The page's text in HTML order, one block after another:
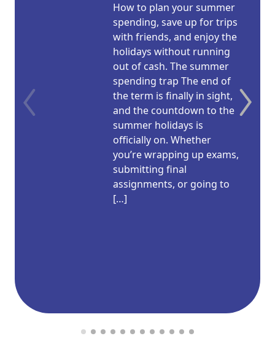
How to plan your summer
spending, save up for trips
with friends, and enjoy the
holidays without running
out of cash. The summer
spending trap The end of
the term is finally in sight,
and the countdown to the
summer holidays is
officially on. Whether
you’re wrapping up exams,
submitting final
assignments, or going to
[…]